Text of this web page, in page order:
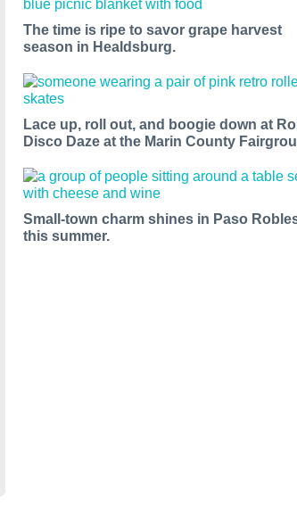
The time is ripe to savor grape harvest
season in Healdsburg.
Lace up, roll out, and boogie down at
Disco Daze at the Marin County
Small-town charm shines in Paso
this summer.